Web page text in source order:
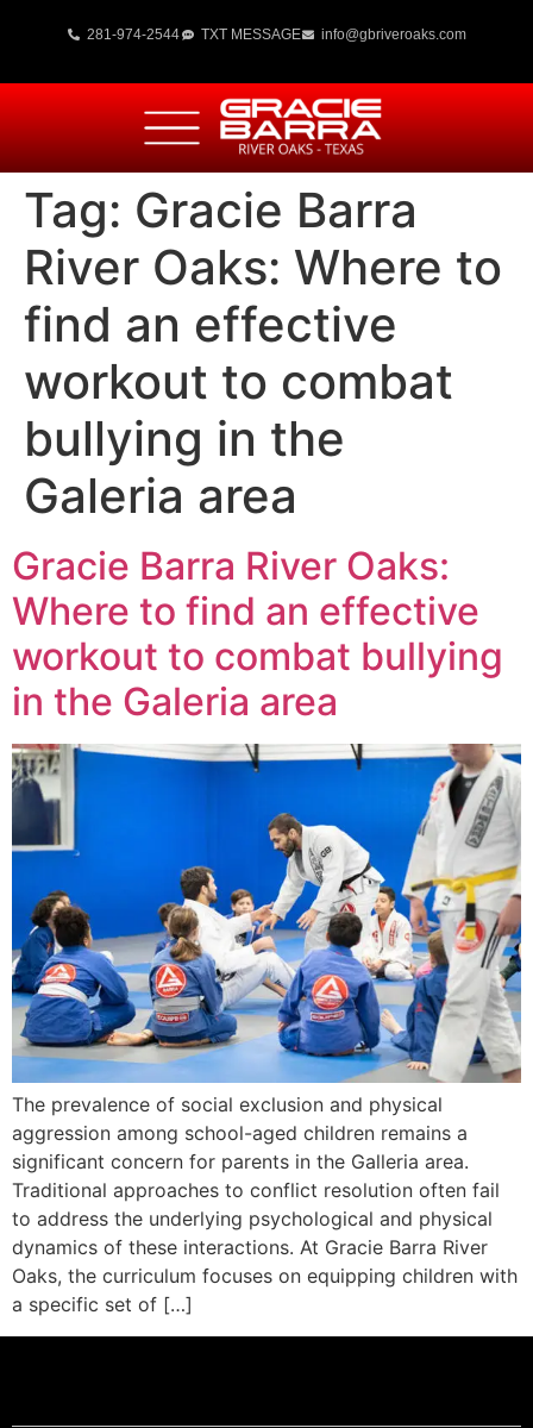
281-974-2544 TXT MESSAGE info@gbriveroaks.com
Tag: Gracie Barra
River Oaks: Where to
find an effective
workout to combat
bullying in the
Galeria area
Gracie Barra River Oaks:
Where to find an effective
workout to combat bullying
in the Galeria area
The prevalence of social exclusion and physical
aggression among school-aged children remains a
significant concern for parents in the Galleria area.
Traditional approaches to conflict resolution often fail
to address the underlying psychological and physical
dynamics of these interactions. At Gracie Barra River
Oaks, the curriculum focuses on equipping children with
a specific set of […]